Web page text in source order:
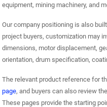
equipment, mining machinery, and
Our company positioning is also
project buyers, customization may
dimensions, motor displacement,
orientation, drum specification,
The relevant product reference for
page, and buyers can also review
These pages provide the starting